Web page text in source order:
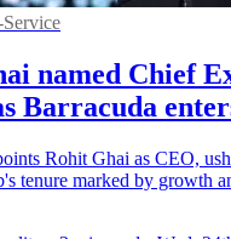
named Chief
Barracuda
Rohit Ghai as CEO,
tenure marked by growth